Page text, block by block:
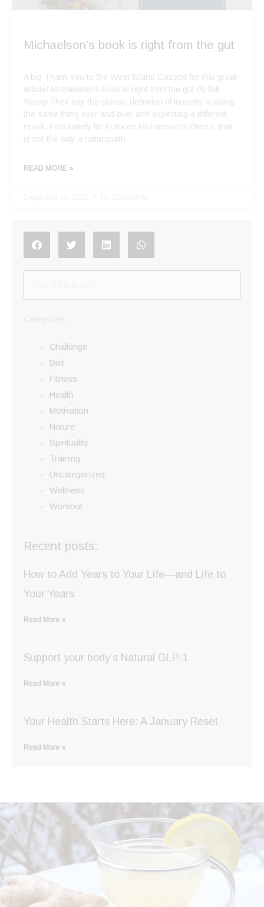
Michaelson’s book is right from the gut
A big Thank you to the West Island Gazette for this great
article! Michaelson’s book is right from the gut By Bill
Young They say the classic definition of insanity is doing
the same thing over and over and expecting a different
result. Fortunately for Frances Michaelson’s clients, that
is not the way a naturopath
READ MORE »
Challenge
Diet
Fitness
Health
Motivation
Nature
Spirituality
Training
Uncategorized
Wellness
Workout
Recent posts:
How to Add Years to Your Life—and Life to
Your Years
Read More »
Support your body’s Natural GLP-1
Read More »
Your Health Starts Here: A January Reset
Read More »